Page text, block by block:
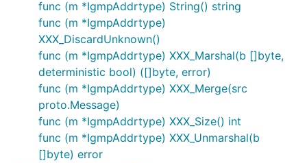
func (m *IgmpAddrtype) String() string
func (m *IgmpAddrtype)
XXX_DiscardUnknown()
func (m *IgmpAddrtype) XXX_Marshal(b []byte,
deterministic bool) ([]byte, error)
func (m *IgmpAddrtype) XXX_Merge(src
proto.Message)
func (m *IgmpAddrtype) XXX_Size() int
func (m *IgmpAddrtype) XXX_Unmarshal(b
[]byte) error